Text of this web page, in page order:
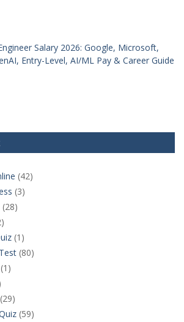
Salary 2026: Google, Microsoft,
Entry-Level, AI/ML Pay & Career Guide
(42)
(3)
(28)
(1)
(80)
(1)
(29)
(59)